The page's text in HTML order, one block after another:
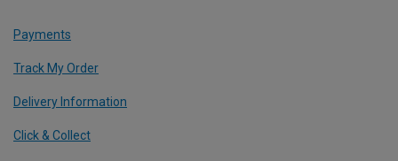
Payments
Track My Order
Delivery Information
Click & Collect